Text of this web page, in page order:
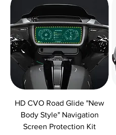
HD CVO Road Glide "New
Body Style" Navigation
Screen Protection Kit